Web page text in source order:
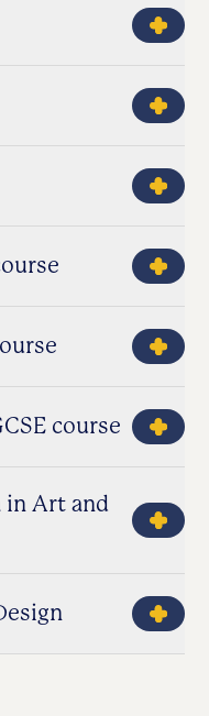
course
in Art and